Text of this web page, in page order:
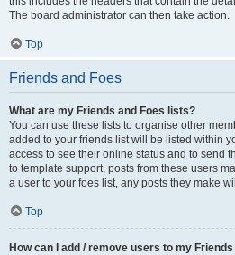
The board administrator can then take action.
Top
Friends and Foes
What are my Friends and Foes lists?
You can use these lists to organise other
added to your friends list will be listed within
access to see their online status and to send
to template support, posts from these users
a user to your foes list, any posts they make
Top
How can I add / remove users to my